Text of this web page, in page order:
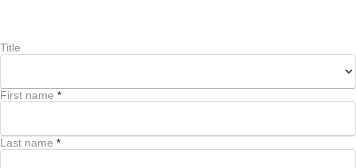
Title
First name *
Last name *